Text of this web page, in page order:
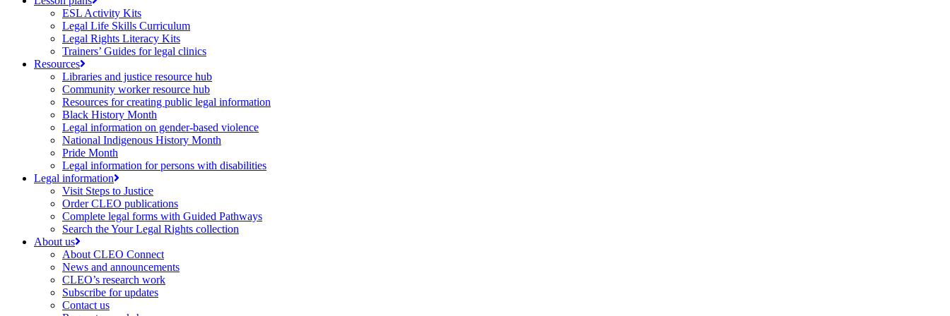
ESL Activity Kits
Legal Life Skills Curriculum
Legal Rights Literacy Kits
Trainers’ Guides for legal clinics
Resources
Libraries and justice resource hub
Community worker resource hub
Resources for creating public legal information
Black History Month
Legal information on gender-based violence
National Indigenous History Month
Pride Month
Legal information for persons with disabilities
Legal information
Visit Steps to Justice
Order CLEO publications
Complete legal forms with Guided Pathways
Search the Your Legal Rights collection
About us
About CLEO Connect
News and announcements
CLEO’s research work
Subscribe for updates
Contact us